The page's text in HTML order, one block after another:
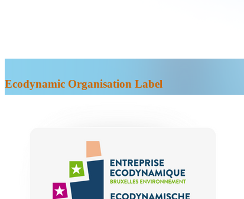
Ecodynamic Organisation Label